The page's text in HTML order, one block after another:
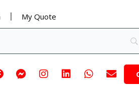
My Quote
Facebook-
messenger
Instagram
LinkedinWhatsapp